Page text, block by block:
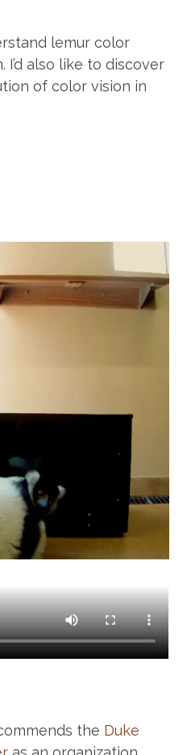
lemur color
also like to discover
of color vision in
the Duke